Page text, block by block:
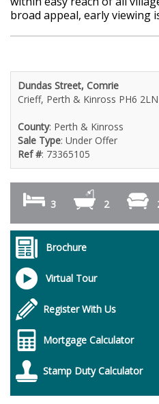
broad appeal, early viewing
Dundas Street, Comrie
Crieff, Perth & Kinross PH6 2LN
County: Perth & Kinross
Sale Type: Under Offer
Ref #: 73365105
3 2
Brochure
Virtual Tour
Register With Us
Mortgage Calculator
Stamp Duty Calculator